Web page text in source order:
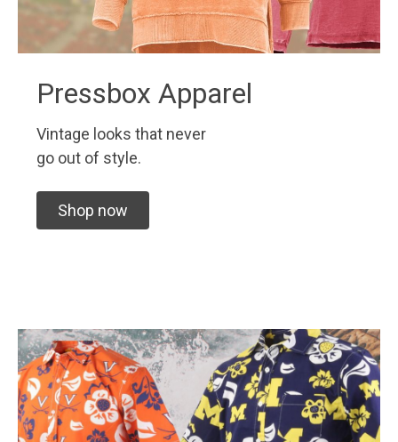
Pressbox Apparel
Vintage looks that never
go out of style.
Shop now